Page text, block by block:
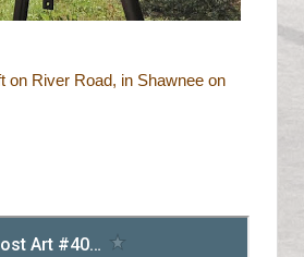
on River Road, in Shawnee on